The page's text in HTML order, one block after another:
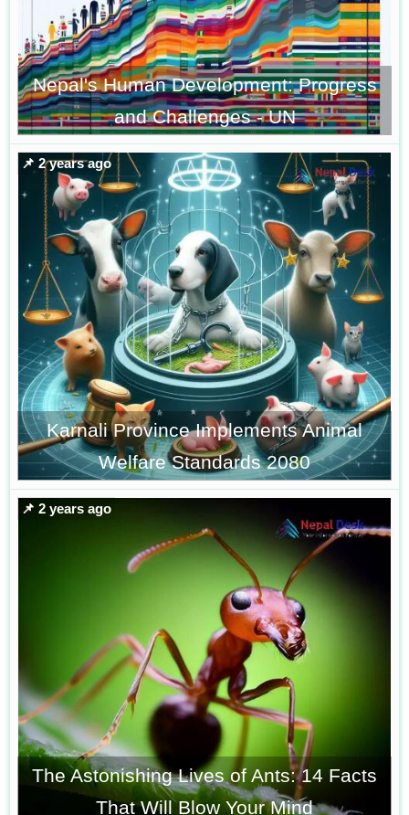
Nepal's Human Development: Progress
and Challenges - UN
📌 2 years ago
Karnali Province Implements Animal
Welfare Standards 2080
📌 2 years ago
The Astonishing Lives of Ants: 14 Facts
That Will Blow Your Mind